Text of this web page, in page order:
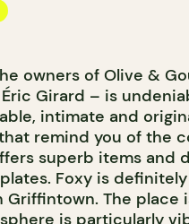
owners of Olive &
Girard – is
intimate and
remind you of the
superb items and
Foxy is
Griffintown. The place
is particularly